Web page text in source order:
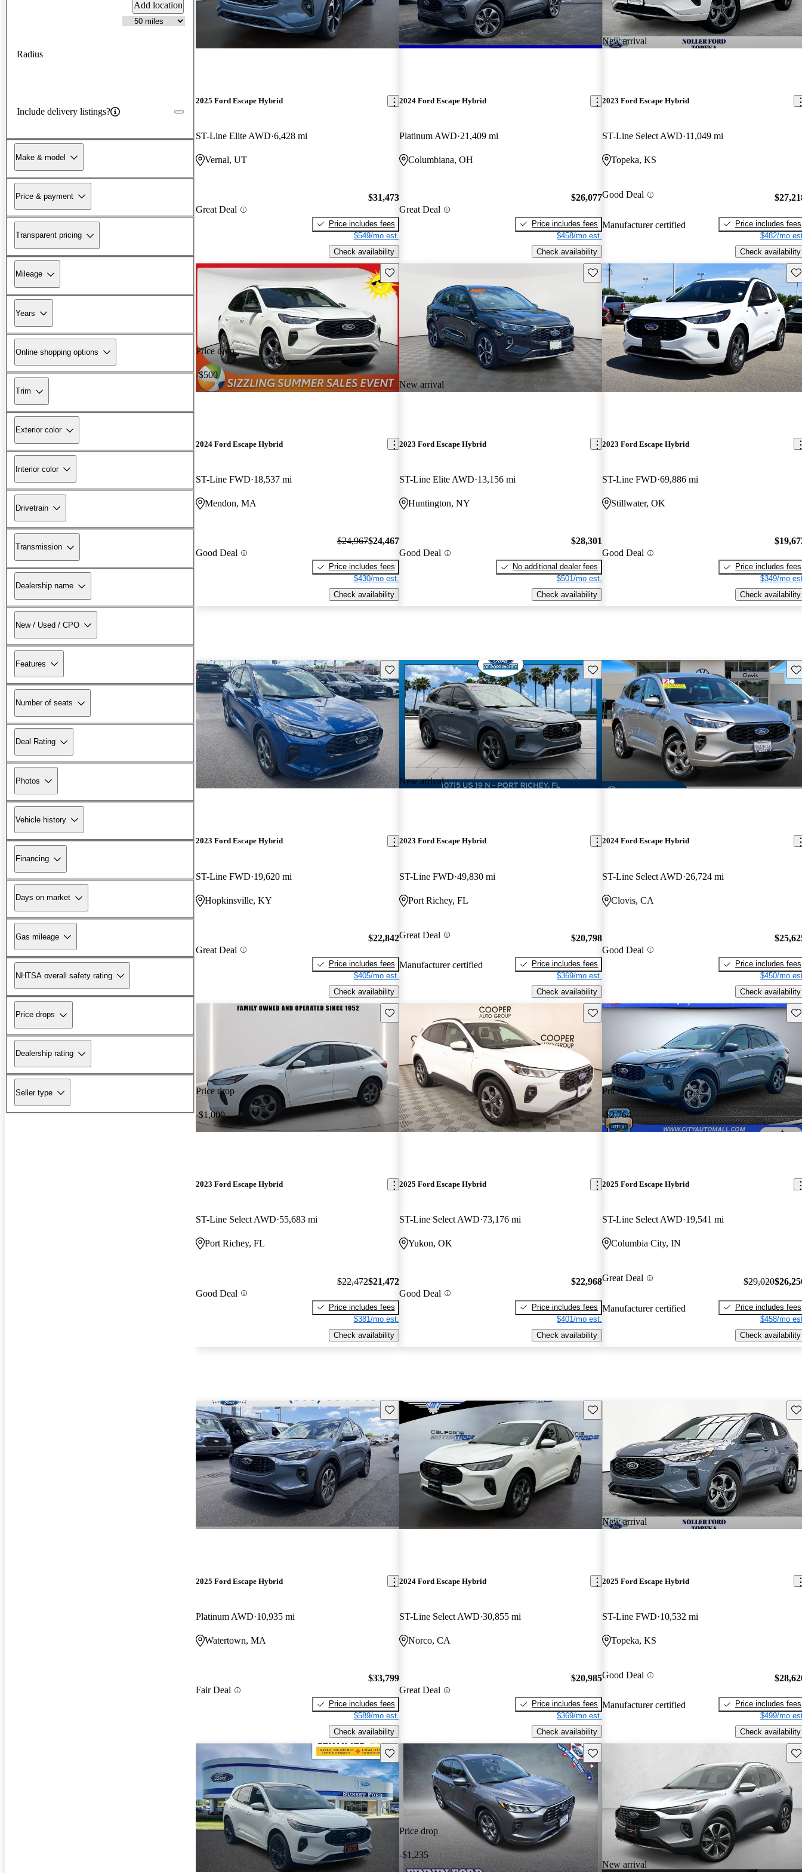
Add location
Radius
Include delivery listings?
Make & model
Price & payment
Transparent pricing
Mileage
Years
Online shopping options
Trim
Exterior color
Interior color
Drivetrain
Transmission
Dealership name
New / Used / CPO
Features
Number of seats
Deal Rating
Photos
Vehicle history
Financing
Days on market
Gas mileage
NHTSA overall safety rating
Price drops
Dealership rating
Seller type
2025 Ford Escape Hybrid
ST-Line Elite AWD 6,428 mi
Vernal, UT
Great Deal
$31,473
Price includes fees
$549/mo est.
Check availability
2024 Ford Escape Hybrid
Platinum AWD 21,409 mi
Columbiana, OH
Great Deal
$26,077
Price includes fees
$458/mo est.
Check availability
New arrival
2023 Ford Escape Hybrid
ST-Line Select AWD 11,049 mi
Topeka, KS
Good Deal
Manufacturer certified
Price includes fees
$482/mo
Check availability
Price drop
-$500
Save this listing
2024 Ford Escape Hybrid
ST-Line FWD 18,537 mi
Mendon, MA
Good Deal
$24,967$24,467
Price includes fees
$430/mo est.
Check availability
New arrival
Save this listing
2023 Ford Escape Hybrid
ST-Line Elite AWD 13,156 mi
Huntington, NY
Good Deal
$28,301
No additional dealer fees
$501/mo est.
Check availability
2023 Ford Escape Hybrid
ST-Line FWD 69,886 mi
Stillwater, OK
Good Deal
Price includes fees
$349/mo
Check availability
Save this listing
2023 Ford Escape Hybrid
ST-Line FWD 19,620 mi
Hopkinsville, KY
Great Deal
$22,842
Price includes fees
$405/mo est.
Check availability
New arrival
Save this listing
2023 Ford Escape Hybrid
ST-Line FWD 49,830 mi
Port Richey, FL
Great Deal
Manufacturer certified
$20,798
Price includes fees
$369/mo est.
Check availability
2024 Ford Escape Hybrid
ST-Line Select AWD 26,724 mi
Clovis, CA
Good Deal
Price includes fees
$450/mo
Check availability
Price drop
-$1,000
Save this listing
2023 Ford Escape Hybrid
ST-Line Select AWD 55,683 mi
Port Richey, FL
Good Deal
$22,472$21,472
Price includes fees
$381/mo est.
Check availability
Save this listing
2025 Ford Escape Hybrid
ST-Line Select AWD 73,176 mi
Yukon, OK
Good Deal
$22,968
Price includes fees
$401/mo est.
Check availability
Price drop
-$2,764
2025 Ford Escape Hybrid
ST-Line Select AWD 19,541 mi
Columbia City, IN
Great Deal
Manufacturer certified
$29,020
Price includes fees
$458/mo
Check availability
Save this listing
2025 Ford Escape Hybrid
Platinum AWD 10,935 mi
Watertown, MA
Fair Deal
$33,799
Price includes fees
$589/mo est.
Check availability
Save this listing
2024 Ford Escape Hybrid
ST-Line Select AWD 30,855 mi
Norco, CA
Great Deal
$20,985
Price includes fees
$369/mo est.
Check availability
New arrival
2025 Ford Escape Hybrid
ST-Line FWD 10,532 mi
Topeka, KS
Good Deal
Manufacturer certified
Price includes fees
$499/mo
Check availability
Save this listing
Price drop
-$1,235
Save this listing
New arrival